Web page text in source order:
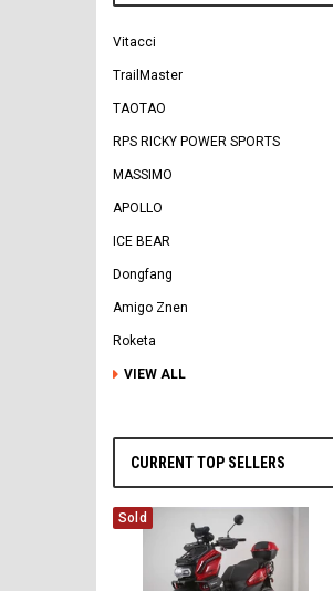
Vitacci
TrailMaster
TAOTAO
RPS RICKY POWER SPORTS
MASSIMO
APOLLO
ICE BEAR
Dongfang
Amigo Znen
Roketa
VIEW ALL
CURRENT TOP SELLERS
Sold